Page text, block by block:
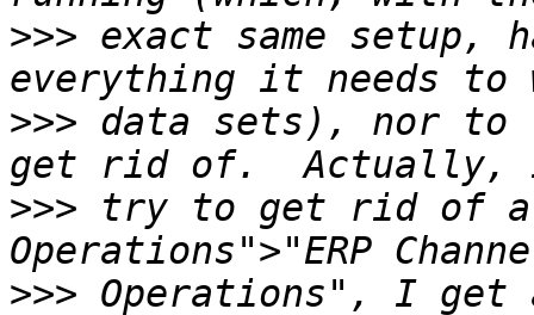
>>> exact same setup,
>>> data sets), nor to
>>> try to get rid of a
>>> Operations", I